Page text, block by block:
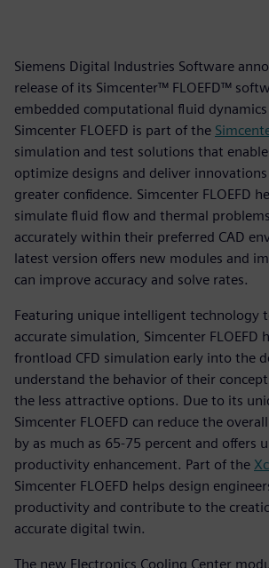
Siemens Digital Industries Software
release of its Simcenter™ FLOEFD™
embedded computational fluid
Simcenter FLOEFD is part of the
simulation and test solutions that
optimize designs and deliver
greater confidence. Simcenter FLOEFD
simulate fluid flow and thermal
accurately within their preferred CAD
latest version offers new modules and
can improve accuracy and solve rates.
Featuring unique intelligent technology
accurate simulation, Simcenter FLOEFD
frontload CFD simulation early into the
understand the behavior of their
the less attractive options. Due to its
Simcenter FLOEFD can reduce the
by as much as 65-75 percent and offers
productivity enhancement. Part of the
Simcenter FLOEFD helps design
productivity and contribute to the
accurate digital twin.
The new Electronics Cooling Center